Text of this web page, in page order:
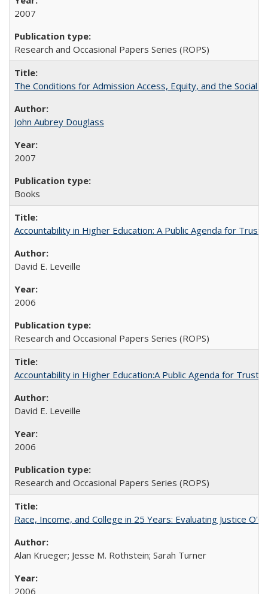
2007
Research and Occasional Papers Series (ROPS)
The Conditions for Admission Access, Equity, and the Social
John Aubrey Douglass
2007
Books
Accountability in Higher Education: A Public Agenda for Trust
David E. Leveille
2006
Research and Occasional Papers Series (ROPS)
Accountability in Higher Education:A Public Agenda for Trust
David E. Leveille
2006
Research and Occasional Papers Series (ROPS)
Race, Income, and College in 25 Years: Evaluating Justice
Alan Krueger; Jesse M. Rothstein; Sarah Turner
2006